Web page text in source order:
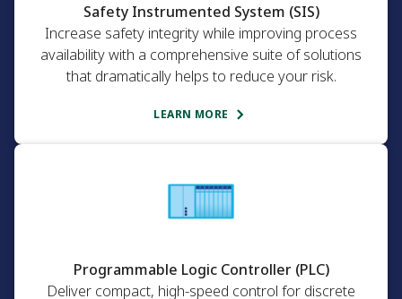
Safety Instrumented System (SIS)
Increase safety integrity while improving process
availability with a comprehensive suite of solutions
that dramatically helps to reduce your risk.
LEARN MORE
Programmable Logic Controller (PLC)
Deliver compact, high-speed control for discrete